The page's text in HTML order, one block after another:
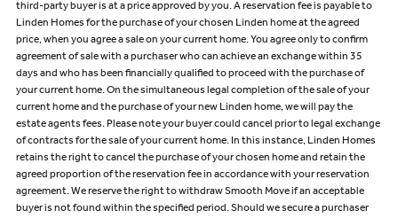
third-party buyer is at a price approved by you. A reservation fee is payable to
Linden Homes for the purchase of your chosen Linden home at the agreed
price, when you agree a sale on your current home. You agree only to confirm
agreement of sale with a purchaser who can achieve an exchange within 35
days and who has been financially qualified to proceed with the purchase of
your current home. On the simultaneous legal completion of the sale of your
current home and the purchase of your new Linden home, we will pay the
estate agents fees. Please note your buyer could cancel prior to legal exchange
of contracts for the sale of your current home. In this instance, Linden Homes
retains the right to cancel the purchase of your chosen home and retain the
agreed proportion of the reservation fee in accordance with your reservation
agreement. We reserve the right to withdraw Smooth Move if an acceptable
buyer is not found within the specified period. Should we secure a purchaser